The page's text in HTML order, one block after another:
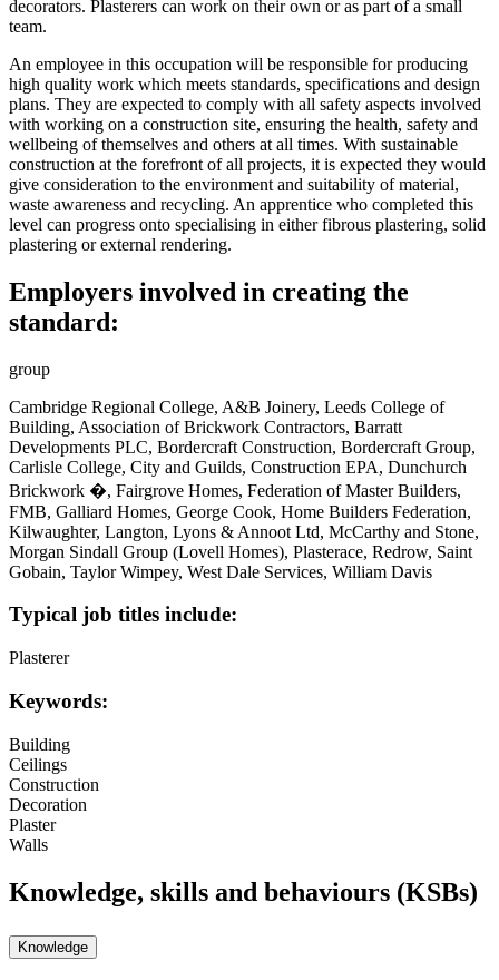
decorators. Plasterers can work on their own or as part of a small
team.
An employee in this occupation will be responsible for producing
high quality work which meets standards, specifications and design
plans. They are expected to comply with all safety aspects involved
with working on a construction site, ensuring the health, safety and
wellbeing of themselves and others at all times. With sustainable
construction at the forefront of all projects, it is expected they would
give consideration to the environment and suitability of material,
waste awareness and recycling. An apprentice who completed this
level can progress onto specialising in either fibrous plastering, solid
plastering or external rendering.
Employers involved in creating the
standard:
group
Cambridge Regional College, A&B Joinery, Leeds College of
Building, Association of Brickwork Contractors, Barratt
Developments PLC, Bordercraft Construction, Bordercraft Group,
Carlisle College, City and Guilds, Construction EPA, Dunchurch
Brickwork �, Fairgrove Homes, Federation of Master Builders,
FMB, Galliard Homes, George Cook, Home Builders Federation,
Kilwaughter, Langton, Lyons & Annoot Ltd, McCarthy and Stone,
Morgan Sindall Group (Lovell Homes), Plasterace, Redrow, Saint
Gobain, Taylor Wimpey, West Dale Services, William Davis
Typical job titles include:
Plasterer
Keywords:
Building
Ceilings
Construction
Decoration
Plaster
Walls
Knowledge, skills and behaviours (KSBs)
Knowledge